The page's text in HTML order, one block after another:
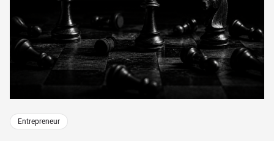
Entrepreneur